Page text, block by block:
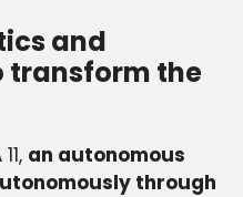
and
transform the
an autonomous
through